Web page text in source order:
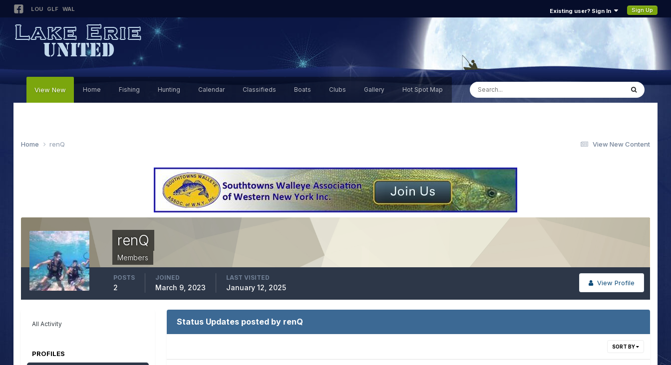
LOU GLF WAL Existing user? Sign In Sign Up
View New Home Fishing Hunting Calendar Classifieds Boats Clubs Gallery Hot Spot Map
View New Content
Home renQ
renQ
Members
View Profile
POSTS
2
JOINED
March 9, 2023
LAST VISITED
January 12, 2025
All Activity
PROFILES
Status Updates posted by renQ
SORT BY